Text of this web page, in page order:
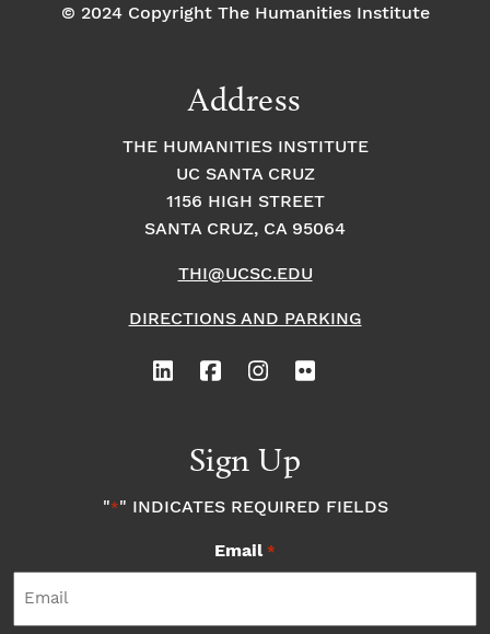
© 2024 Copyright The Humanities Institute
Address
THE HUMANITIES INSTITUTE
UC SANTA CRUZ
1156 HIGH STREET
SANTA CRUZ, CA 95064
THI@UCSC.EDU
DIRECTIONS AND PARKING
Sign Up
"*" INDICATES REQUIRED FIELDS
Email *